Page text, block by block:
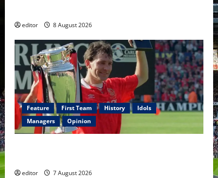
editor 8 August 2026
Feature First Team History
Idols
Managers
Opinion
editor 7 August 2026